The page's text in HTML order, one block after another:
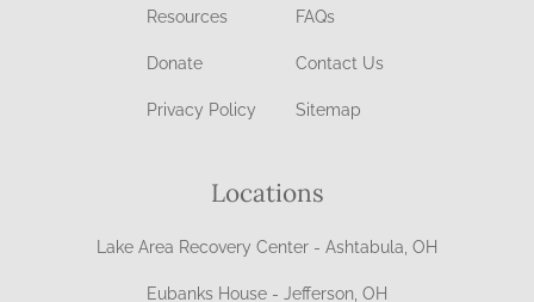
Resources FAQs
Donate Contact Us
Privacy Policy Sitemap
Locations
Lake Area Recovery Center - Ashtabula, OH
Eubanks House - Jefferson, OH